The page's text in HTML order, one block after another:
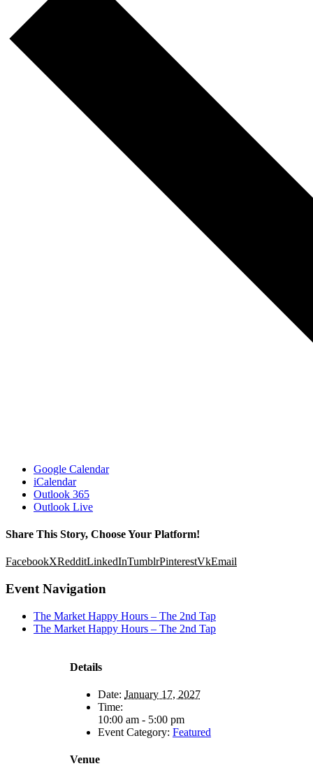
Google Calendar
iCalendar
Outlook 365
Outlook Live
Share This Story, Choose Your Platform!
FacebookXRedditLinkedInTumblrPinterestVkEmail
Event Navigation
The Market Happy Hours – The 2nd Tap
The Market Happy Hours – The 2nd Tap
Details
Date: January 17, 2027
Time:
10:00 am - 5:00 pm
Event Category: Featured
Venue